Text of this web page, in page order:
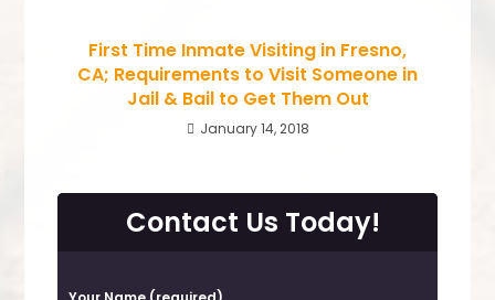
First Time Inmate Visiting in Fresno,
CA; Requirements to Visit Someone in
Jail & Bail to Get Them Out
January 14, 2018
Contact Us Today!
P